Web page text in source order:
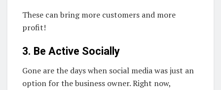
These can bring more customers and more
profit!
3. Be Active Socially
Gone are the days when social media was just an
option for the business owner. Right now,